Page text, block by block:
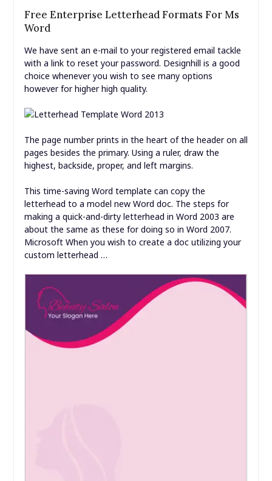
Free Enterprise Letterhead Formats For Ms
Word
We have sent an e-mail to your registered email tackle
with a link to reset your password. Designhill is a good
choice whenever you wish to see many options
however for higher high quality.
The page number prints in the heart of the header on all
pages besides the primary. Using a ruler, draw the
highest, backside, proper, and left margins.
This time-saving Word template can copy the
letterhead to a model new Word doc. The steps for
making a quick-and-dirty letterhead in Word 2003 are
about the same as these for doing so in Word 2007.
Microsoft When you wish to create a doc utilizing your
custom letterhead …